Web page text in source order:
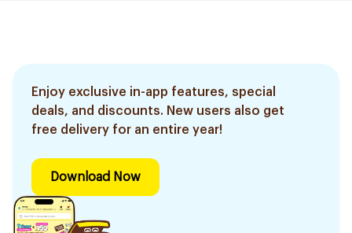
Enjoy exclusive in-app features, special
deals, and discounts. New users also get
free delivery for an entire year!
Download Now